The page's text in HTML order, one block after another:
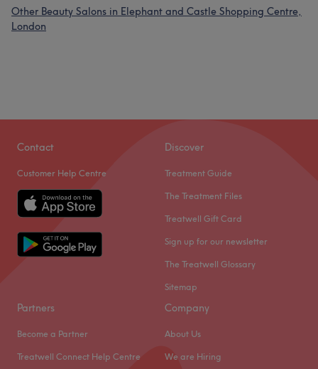
Other Beauty Salons in Elephant and Castle Shopping Centre,
London
Contact
Customer Help Centre
Discover
Treatment Guide
The Treatment Files
Treatwell Gift Card
Sign up for our newsletter
The Treatwell Glossary
Sitemap
Partners
Become a Partner
Treatwell Connect Help Centre
Company
About Us
We are Hiring